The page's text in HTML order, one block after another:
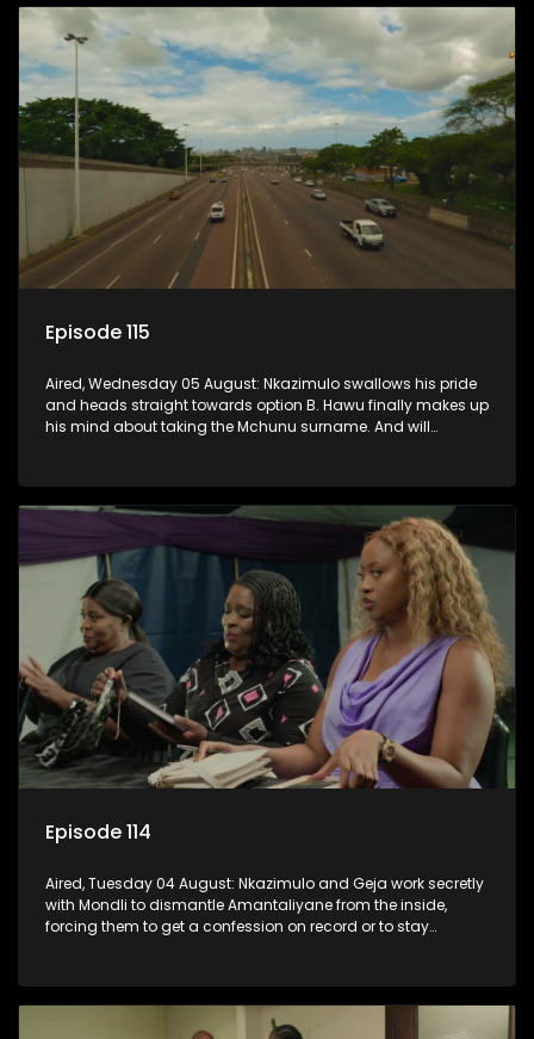
Episode 115
Aired, Wednesday 05 August: Nkazimulo swallows his pride
and heads straight towards option B. Hawu finally makes up
his mind about taking the Mchunu surname. And will
Episode 114
Aired, Tuesday 04 August: Nkazimulo and Geja work secretly
with Mondli to dismantle Amantaliyane from the inside,
forcing them to get a confession on record or to stay